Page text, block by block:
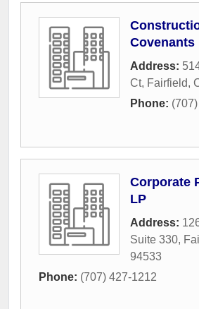
Covenants
Address:
Ct, Fairfield,
Phone:
Corporate
LP
Address:
Suite 330,
94533
Phone: (707) 427-1212